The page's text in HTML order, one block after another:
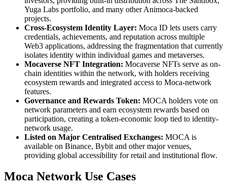
Yuga Labs portfolio, and many other Animoca-backed
projects.
Cross-Ecosystem Identity Layer: Moca ID lets users carry
credentials, achievements, and reputation across multiple
Web3 applications, addressing the fragmentation that currently
isolates identity within individual games and metaverses.
Mocaverse NFT Integration: Mocaverse NFTs serve as on-
chain identities within the network, with holders receiving
ecosystem rewards and integrated access to Moca-network
features.
Governance and Rewards Token: MOCA holders vote on
network parameters and earn ecosystem rewards based on
participation, creating a token-economic loop tied to identity-
network usage.
Listed on Major Centralised Exchanges: MOCA is
available on Binance, Bybit and other major venues,
providing global accessibility for retail and institutional flow.
Moca Network Use Cases